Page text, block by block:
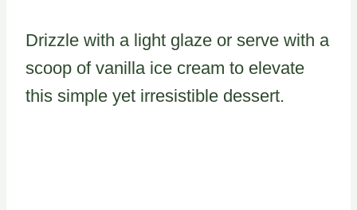
Drizzle with a light glaze or serve with a
scoop of vanilla ice cream to elevate
this simple yet irresistible dessert.